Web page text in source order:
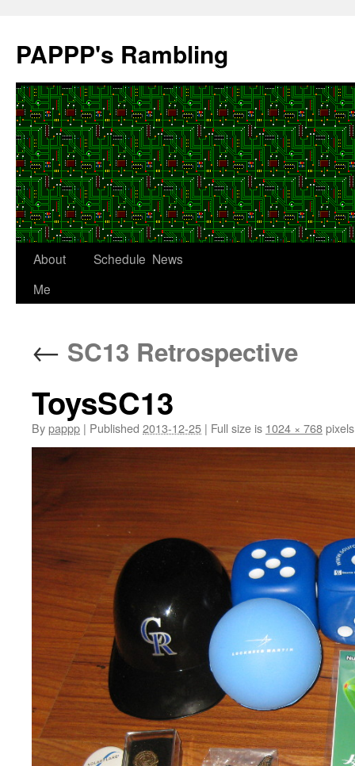
content
PAPPP's Rambling
About
Me
Schedule News
← SC13 Retrospective
ToysSC13
Bypappp | Published 2013-12-25 | Full size is 1024 × 768pixels